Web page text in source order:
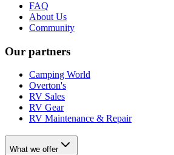
FAQ
About Us
Community
Our partners
Camping World
Overton's
RV Sales
RV Gear
RV Maintenance & Repair
What we offer